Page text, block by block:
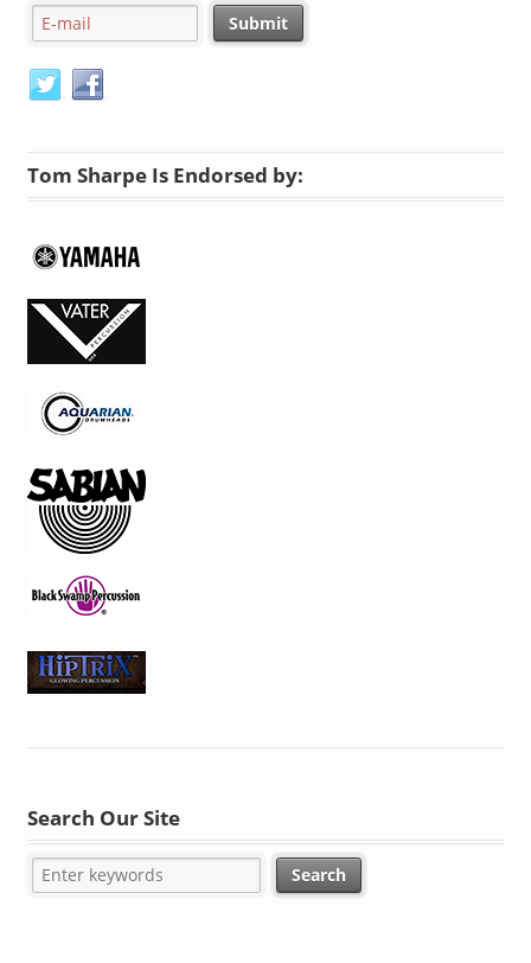
Tom Sharpe Is Endorsed by:
Search Our Site